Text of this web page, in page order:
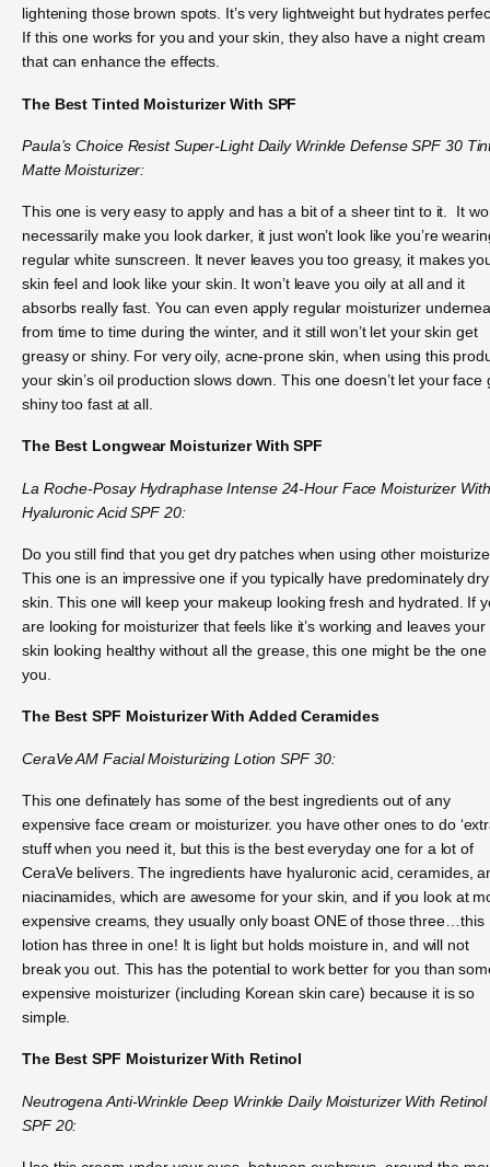
lightening those brown spots. It’s very lightweight but hydrates
If this one works for you and your skin, they also have a night cream
that can enhance the effects.
The Best Tinted Moisturizer With SPF
Paula’s Choice Resist Super-Light Daily Wrinkle Defense SPF 30
Matte Moisturizer:
This one is very easy to apply and has a bit of a sheer tint to it. It
necessarily make you look darker, it just won’t look like you’re
regular white sunscreen. It never leaves you too greasy, it makes
skin feel and look like your skin. It won’t leave you oily at all and it
absorbs really fast. You can even apply regular moisturizer
from time to time during the winter, and it still won’t let your skin get
greasy or shiny. For very oily, acne-prone skin, when using this
your skin’s oil production slows down. This one doesn’t let your face
shiny too fast at all.
The Best Longwear Moisturizer With SPF
La Roche-Posay Hydraphase Intense 24-Hour Face Moisturizer With
Hyaluronic Acid SPF 20:
Do you still find that you get dry patches when using other
This one is an impressive one if you typically have predominately dry
skin. This one will keep your makeup looking fresh and hydrated. If
are looking for moisturizer that feels like it’s working and leaves your
skin looking healthy without all the grease, this one might be the one
you.
The Best SPF Moisturizer With Added Ceramides
CeraVe AM Facial Moisturizing Lotion SPF 30:
This one definately has some of the best ingredients out of any
expensive face cream or moisturizer. you have other ones to do
stuff when you need it, but this is the best everyday one for a lot of
CeraVe belivers. The ingredients have hyaluronic acid, ceramides,
niacinamides, which are awesome for your skin, and if you look at
expensive creams, they usually only boast ONE of those three…this
lotion has three in one! It is light but holds moisture in, and will not
break you out. This has the potential to work better for you than
expensive moisturizer (including Korean skin care) because it is so
simple.
The Best SPF Moisturizer With Retinol
Neutrogena Anti-Wrinkle Deep Wrinkle Daily Moisturizer With Retinol
SPF 20: